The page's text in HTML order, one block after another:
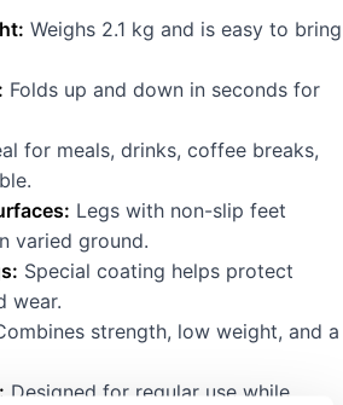
Weighs 2.1 kg and is easy to bring
Folds up and down in seconds for
for meals, drinks, coffee breaks,
Legs with non-slip feet
varied ground.
Special coating helps protect
wear.
strength, low weight, and a
Designed for regular use while